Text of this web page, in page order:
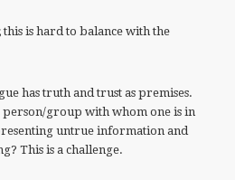
is hard to balance with the
has truth and trust as premises.
person/group with whom one is in
untrue information and
This is a challenge.